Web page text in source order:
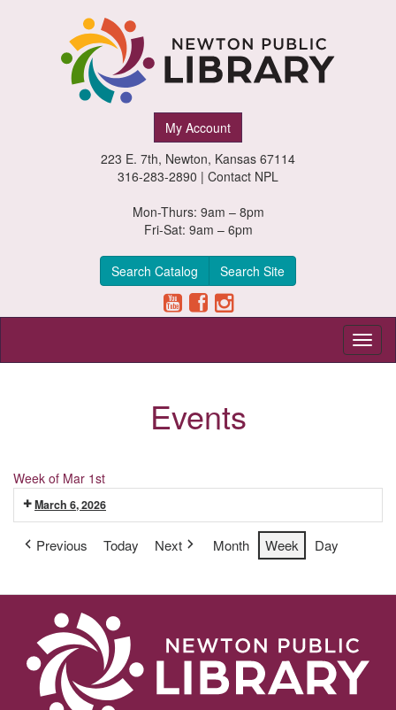
My Account
223 E. 7th, Newton, Kansas 67114
316-283-2890 | Contact NPL
Mon-Thurs: 9am – 8pm
Fri-Sat: 9am – 6pm
Search Catalog Search Site
Events
Week of Mar 1st
March 6, 2026
Previous Today Next Month Week Day